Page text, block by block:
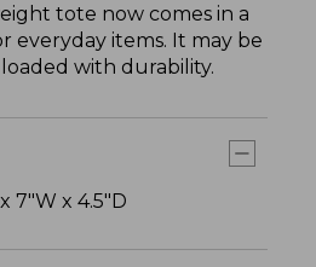
tote now comes in a
everyday items. It may be
with durability.
7"W x 4.5"D